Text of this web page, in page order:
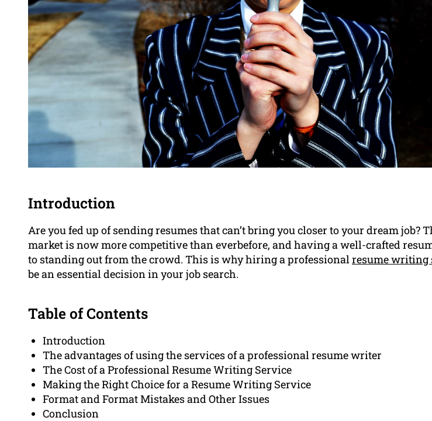
Introduction
Are you fed up of sending resumes that can’t bring you closer to your dream job?
market is now more competitive than everbefore, and having a well-crafted
to standing out from the crowd. This is why hiring a professional resume writing
be an essential decision in your job search.
Table of Contents
Introduction
The advantages of using the services of a professional resume writer
The Cost of a Professional Resume Writing Service
Making the Right Choice for a Resume Writing Service
Format and Format Mistakes and Other Issues
Conclusion